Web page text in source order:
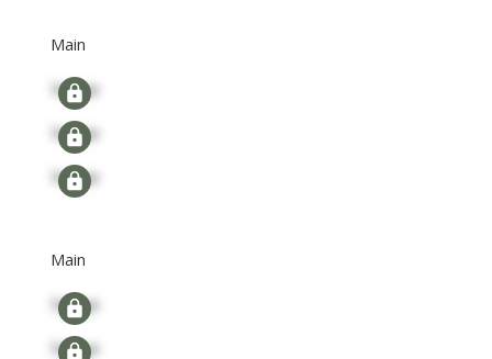
Main
Signup
Signup
Signup
Main
Signup
Signup